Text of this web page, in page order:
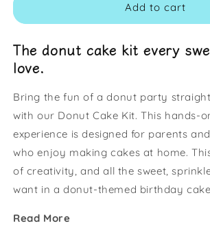
Add to cart
The donut cake kit every
love.
Bring the fun of a donut party
with our Donut Cake Kit. This hands-
experience is designed for parents
who enjoy making cakes at home.
of creativity, and all the sweet,
want in a donut-themed birthday
Read More